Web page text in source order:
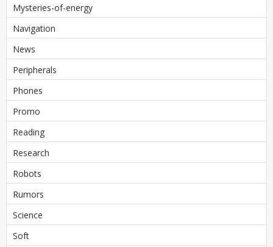
Mysteries-of-energy
Navigation
News
Peripherals
Phones
Promo
Reading
Research
Robots
Rumors
Science
Soft